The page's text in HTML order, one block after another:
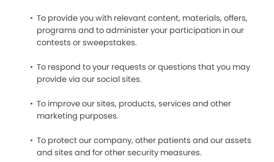
To provide you with relevant content, materials, offers,
programs and to administer your participation in our
contests or sweepstakes.
To respond to your requests or questions that you may
provide via our social sites.
To improve our sites, products, services and other
marketing purposes.
To protect our company, other patients and our assets
and sites and for other security measures.